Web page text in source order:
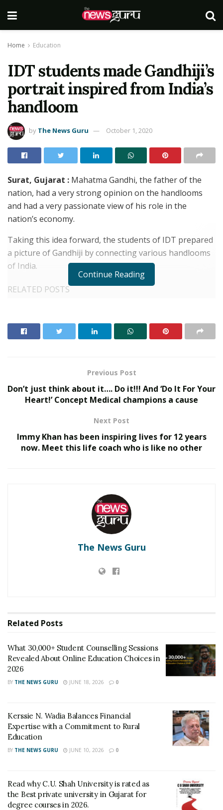
Home Education
IDT students made Gandhiji’s
portrait inspired from India’s
handloom
by The News Guru October 1, 2020
Surat, Gujarat : Mahatma Gandhi, the father of the
nation, had a very strong opinion on the handlooms
and had a very passionate view of his role in the
nation’s economy.
Taking this idea forward, the students of IDT prepared
a picture of Gandhiji by connecting various handlooms
of India.
RELATED POSTS
Revealed About Online Education Choices in 2026
It was directed by Aarushi, a teacher in the institution.
The entire picture was created by the children of
when things were looking hazy for the handloom
industry, he brought back his ideas. Gandhiji saw two
things in handloom – the fabric of the nation and the
heritage of a great country like India.
Even today, our India is famous all over the world for its
handloom. With this culture and purpose, IDT always
Continue Reading
Previous Post
Don’t just think about it…. Do it!!! And ‘Do It For Your
Heart!’ Concept Medical champions a cause
Next Post
Immy Khan has been inspiring lives for 12 years
now. Meet this life coach who is like no other
The News Guru
Related Posts
What 30,000+ Student Counselling Sessions
Revealed About Online Education Choices in
2026
BY THE NEWS GURU JUNE 18, 2026 0
Kerssie N. Wadia Balances Financial
Expertise with a Commitment to Rural
Education
BY THE NEWS GURU JUNE 10, 2026 0
Read why C.U. Shah University is rated as
the Best private university in Gujarat for
degree courses in 2026.